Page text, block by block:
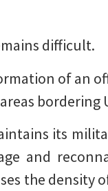
difficult.
of an
bordering
its
and
the density